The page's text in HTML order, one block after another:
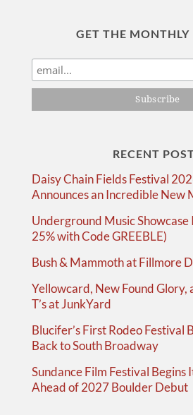
GET THE MONTHLY
RECENT
Daisy Chain Fields Festival
Announces an Incredible New
Underground Music Showcase
25% with Code GREEBLE)
Bush & Mammoth at Fillmore
Yellowcard, New Found Glory,
T’s at JunkYard
Blucifer’s First Rodeo Festival
Back to South Broadway
Sundance Film Festival Begins
Ahead of 2027 Boulder Debut